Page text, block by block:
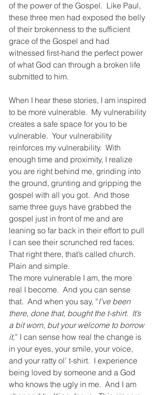
of the power of the Gospel.  Like Paul,
these three men had exposed the belly
of their brokenness to the sufficient
grace of the Gospel and had
witnessed first-hand the perfect power
of what God can through a broken life
submitted to him.
When I hear these stories, I am inspired
to be more vulnerable.  My vulnerability
creates a safe space for you to be
vulnerable.  Your vulnerability
reinforces my vulnerability.  With
enough time and proximity, I realize
you are right behind me, grinding into
the ground, grunting and gripping the
gospel with all you got.  And those
same three guys have grabbed the
gospel just in front of me and are
leaning so far back in their effort to pull
I can see their scrunched red faces.
That right there, that’s called church.
Plain and simple.
The more vulnerable I am, the more
real I become.  And you can sense
that.  And when you say, “I’ve been
there, done that, bought the t-shirt.  It’s
a bit worn, but your welcome to borrow
it,” I can sense how real the change is
in your eyes, your smile, your voice,
and your ratty ol’ t-shirt.  I experience
being loved by someone and a God
who knows the ugly in me.  And I am